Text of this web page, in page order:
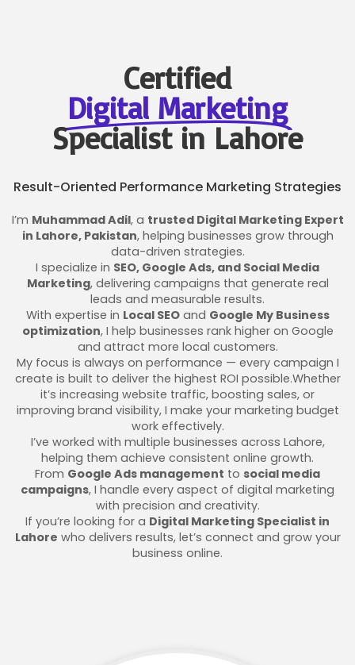
Certified
Digital Marketing
Specialist in Lahore
Result-Oriented Performance Marketing Strategies
I’m Muhammad Adil, a trusted Digital Marketing Expert
in Lahore, Pakistan, helping businesses grow through
data-driven strategies.
I specialize in SEO, Google Ads, and Social Media
Marketing, delivering campaigns that generate real
leads and measurable results.
With expertise in Local SEOand Google My Business
optimization, I help businesses rank higher on Google
and attract more local customers.
My focus is always on performance — every campaign I
create is built to deliver the highest ROI possible.Whether
it’s increasing website traffic, boosting sales, or
improving brand visibility, I make your marketing budget
work effectively.
I’ve worked with multiple businesses across Lahore,
helping them achieve consistent online growth.
From Google Ads management to social media
campaigns, I handle every aspect of digital marketing
with precision and creativity.
If you’re looking for a Digital Marketing Specialist in
Lahore who delivers results, let’s connect and grow your
business online.